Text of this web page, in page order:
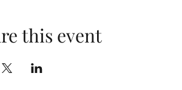
this event